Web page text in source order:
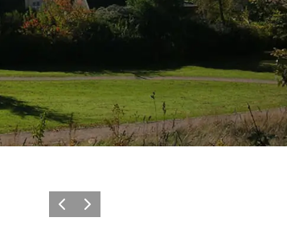
PrécédentSuivant